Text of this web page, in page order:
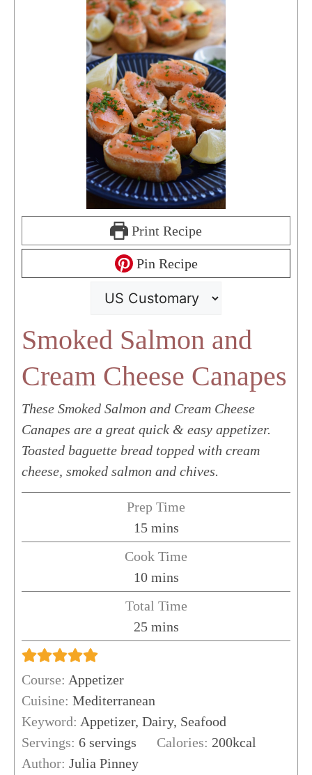
Print Recipe
Pin Recipe
Smoked Salmon and
Cream Cheese Canapes
These Smoked Salmon and Cream Cheese
Canapes are a great quick & easy appetizer.
Toasted baguette bread topped with cream
cheese, smoked salmon and chives.
Prep Time
15minutes
mins
Cook Time
10minutes
mins
Total Time
25minutes
mins
Course: Appetizer
Cuisine: Mediterranean
Keyword: Appetizer, Dairy, Seafood
Servings: 6 servings Calories: 200kcal
Author: Julia Pinney